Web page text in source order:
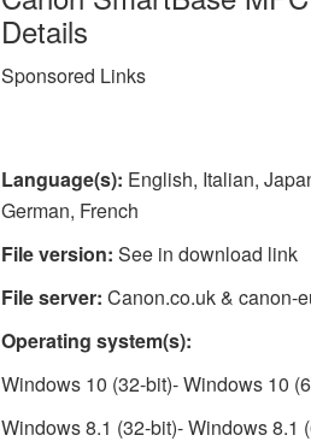
Details
Sponsored Links
Language(s): English, Italian,
German, French
File version: See in download link
File server: Canon.co.uk & canon-
Operating system(s):
Windows 10 (32-bit)- Windows 10
Windows 8.1 (32-bit)- Windows 8.1